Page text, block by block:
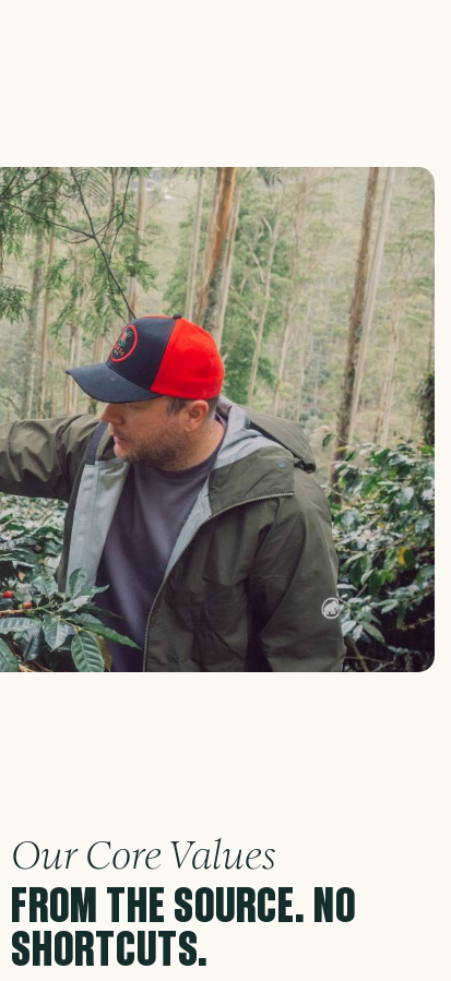
Our Core Values
FROM THE SOURCE. NO
SHORTCUTS.